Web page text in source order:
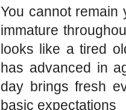
You cannot remain
immature
looks like a tired
has advanced in
day brings fresh
basic expectations